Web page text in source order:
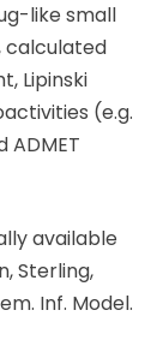
like small
calculated
Lipinski
(e.g.
available
Sterling,
Inf. Model.